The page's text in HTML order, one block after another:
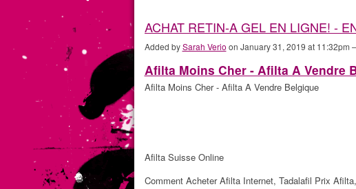
ACHAT RETIN-A GEL EN LIGNE! -
Added bySarah Verio on January 31, 2019 at 11:32pm
Afilta Moins Cher - Afilta A Vendre
Afilta Moins Cher - Afilta A Vendre Belgique
Afilta Suisse Online
Comment Acheter Afilta Internet, Tadalafil Prix